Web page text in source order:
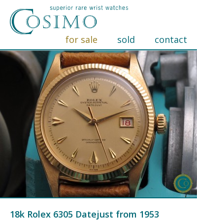
for sale sold contact
18k Rolex 6305 Datejust from 1953